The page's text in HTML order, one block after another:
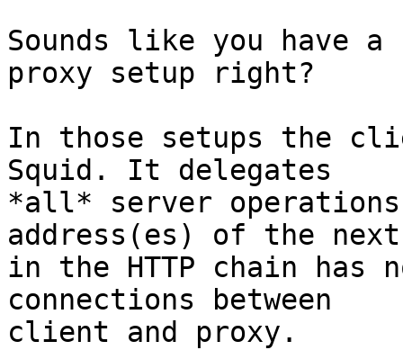
Sounds like you have
proxy setup right?
In those setups the
Squid. It delegates
*all* server
address(es) of the
in the HTTP chain has
connections between
client and proxy.